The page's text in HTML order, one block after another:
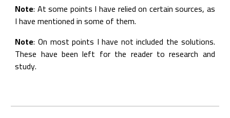
Note: At some points I have relied on certain sources, as
I have mentioned in some of them.
Note: On most points I have not included the solutions.
These have been left for the reader to research and
study.